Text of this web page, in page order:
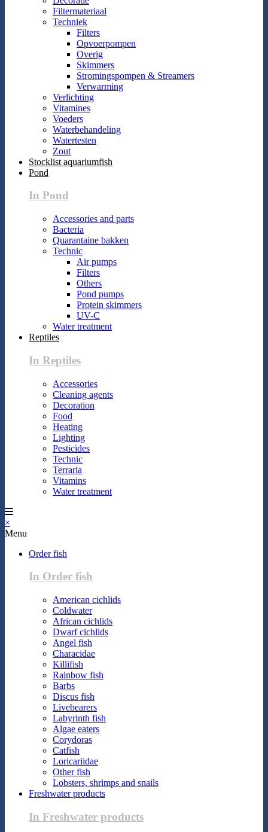
Filtermateriaal
Techniek
Filters
Opvoerpompen
Overig
Skimmers
Stromingspompen & Streamers
Verwarming
Verlichting
Vitamines
Voeders
Waterbehandeling
Watertesten
Zout
Stocklist aquariumfish
Pond
In Pond
Accessories and parts
Bacteria
Quarantaine bakken
Technic
Air pumps
Filters
Others
Pond pumps
Protein skimmers
UV-C
Water treatment
Reptiles
In Reptiles
Accessories
Cleaning agents
Decoration
Food
Heating
Lighting
Pesticides
Technic
Terraria
Vitamins
Water treatment
×
Menu
Order fish
In Order fish
American cichlids
Coldwater
African cichlids
Dwarf cichlids
Angel fish
Characidae
Killifish
Rainbow fish
Barbs
Discus fish
Livebearers
Labyrinth fish
Algae eaters
Corydoras
Catfish
Loricariidae
Other fish
Lobsters, shrimps and snails
Freshwater products
In Freshwater products